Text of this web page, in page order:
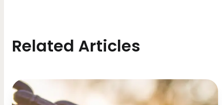
Related Articles